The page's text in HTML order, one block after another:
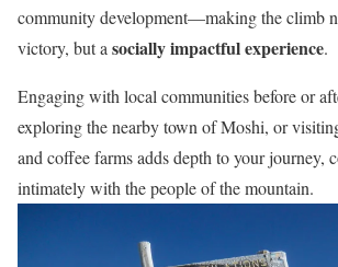
community development—making the climb
victory, but asocially impactful experience.
Engaging with local communities before or
exploring the nearby town of Moshi, or
and coffee farms adds depth to your journey,
intimately with the people of the mountain.